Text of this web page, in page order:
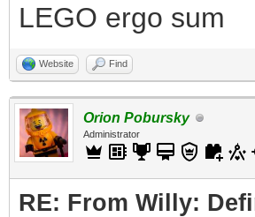
LEGO ergo sum
Website Find
Orion Pobursky
Administrator
RE: From Willy: